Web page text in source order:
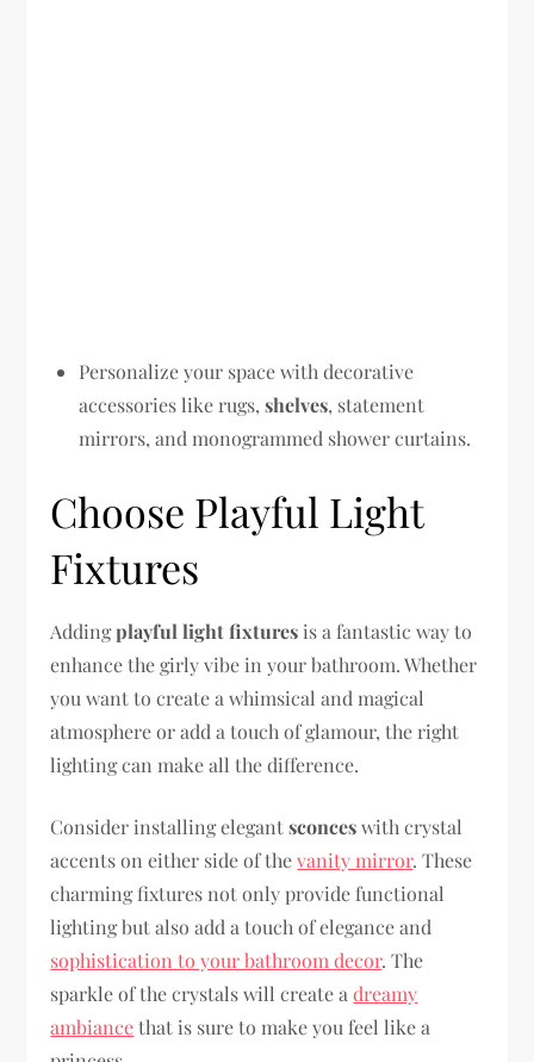
Personalize your space with decorative
accessories like rugs,shelves, statement
mirrors, and monogrammed shower curtains.
Choose Playful Light
Fixtures
Addingplayful light fixtures is a fantastic way to
enhance the girly vibe in your bathroom. Whether
you want to create a whimsical and magical
atmosphere or add a touch of glamour, the right
lighting can make all the difference.
Consider installing elegantsconceswith crystal
accents on either side of thevanity mirror. These
charming fixtures not only provide functional
lighting but also add a touch of elegance and
sophistication to your bathroom decor. The
sparkle of the crystals will create adreamy
ambiancethat is sure to make you feel like a